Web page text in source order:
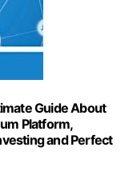
Guide About
Platform,
and Perfect